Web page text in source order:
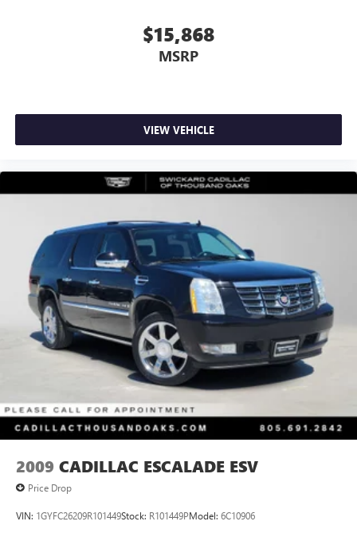
$15,868
MSRP
VIEW VEHICLE
2009 CADILLAC ESCALADE ESV
Price Drop
VIN: 1GYFC26209R101449Stock: R101449PModel: 6C10906